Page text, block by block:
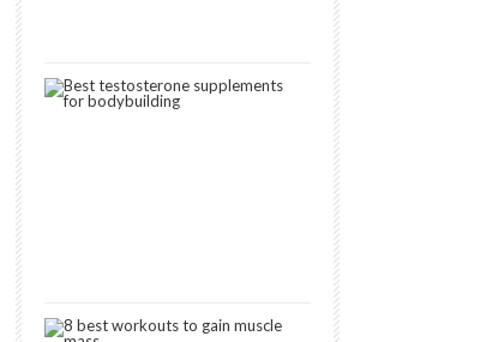
January
2019
Best
Testosterone
Boosters
Muscle
Gain
[2024]
October
2018